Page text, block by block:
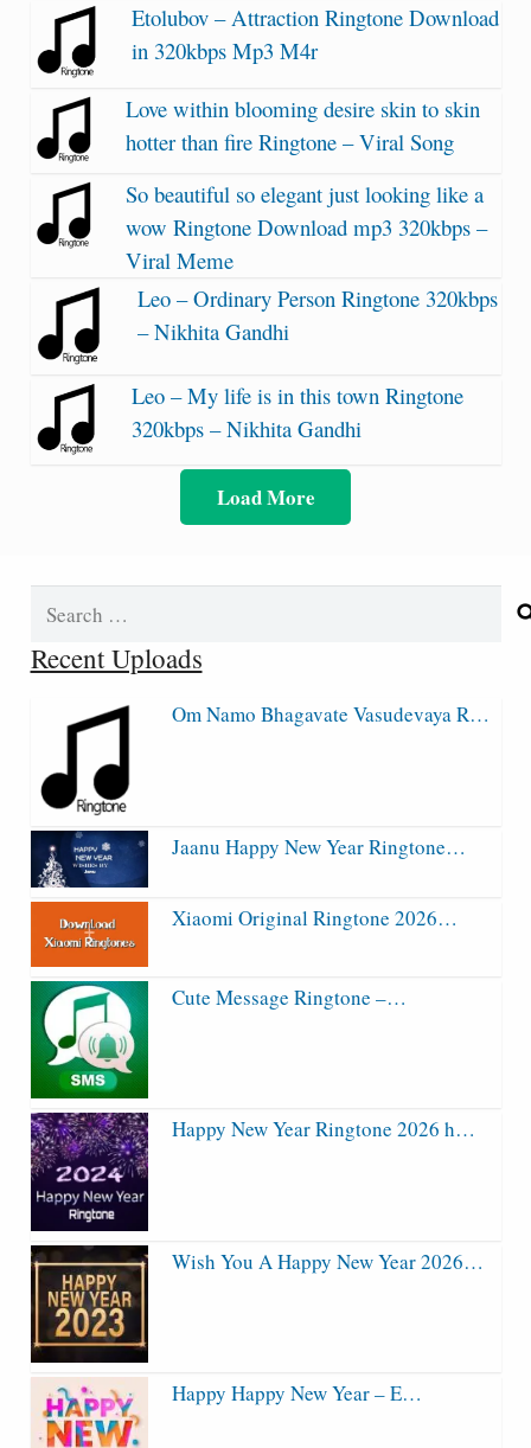
Etolubov – Attraction Ringtone Download
in 320kbps Mp3 M4r
Love within blooming desire skin to skin
hotter than fire Ringtone – Viral Song
So beautiful so elegant just looking like a
wow Ringtone Download mp3 320kbps –
Viral Meme
Leo – Ordinary Person Ringtone 320kbps
– Nikhita Gandhi
Leo – My life is in this town Ringtone
320kbps – Nikhita Gandhi
Load More
Recent Uploads
Om Namo Bhagavate Vasudevaya R…
Jaanu Happy New Year Ringtone…
Xiaomi Original Ringtone 2026…
Cute Message Ringtone –…
Happy New Year Ringtone 2026 h…
Wish You A Happy New Year 2026…
Happy Happy New Year – E…